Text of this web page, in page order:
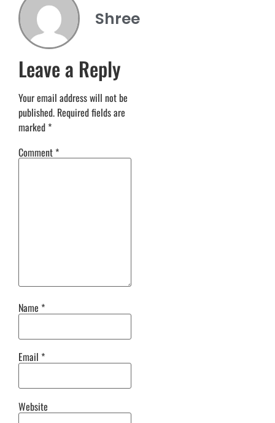
Shree
Leave a Reply
Your email address will not be
published. Required fields are
marked *
Comment *
Name *
Email *
Website